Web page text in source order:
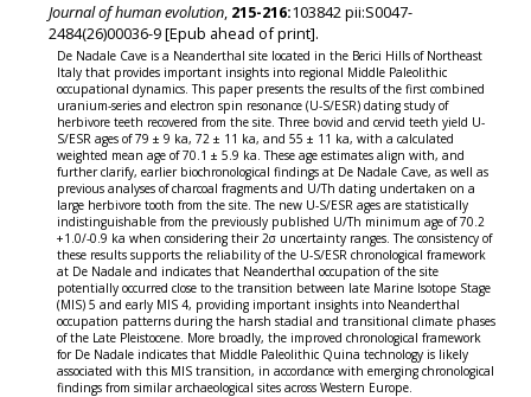
Journal of human evolution, 215-216:103842 pii:S0047-
2484(26)00036-9 [Epub ahead of print].
De Nadale Cave is a Neanderthal site located in the Berici Hills of Northeast
Italy that provides important insights into regional Middle Paleolithic
occupational dynamics. This paper presents the results of the first combined
uranium-series and electron spin resonance (U-S/ESR) dating study of
herbivore teeth recovered from the site. Three bovid and cervid teeth yield U-
S/ESR ages of 79 ± 9 ka, 72 ± 11 ka, and 55 ± 11 ka, with a calculated
weighted mean age of 70.1 ± 5.9 ka. These age estimates align with, and
further clarify, earlier biochronological findings at De Nadale Cave, as well as
previous analyses of charcoal fragments and U/Th dating undertaken on a
large herbivore tooth from the site. The new U-S/ESR ages are statistically
indistinguishable from the previously published U/Th minimum age of 70.2
+1.0/-0.9 ka when considering their 2σ uncertainty ranges. The consistency of
these results supports the reliability of the U-S/ESR chronological framework
at De Nadale and indicates that Neanderthal occupation of the site
potentially occurred close to the transition between late Marine Isotope Stage
(MIS) 5 and early MIS 4, providing important insights into Neanderthal
occupation patterns during the harsh stadial and transitional climate phases
of the Late Pleistocene. More broadly, the improved chronological framework
for De Nadale indicates that Middle Paleolithic Quina technology is likely
associated with this MIS transition, in accordance with emerging chronological
findings from similar archaeological sites across Western Europe.